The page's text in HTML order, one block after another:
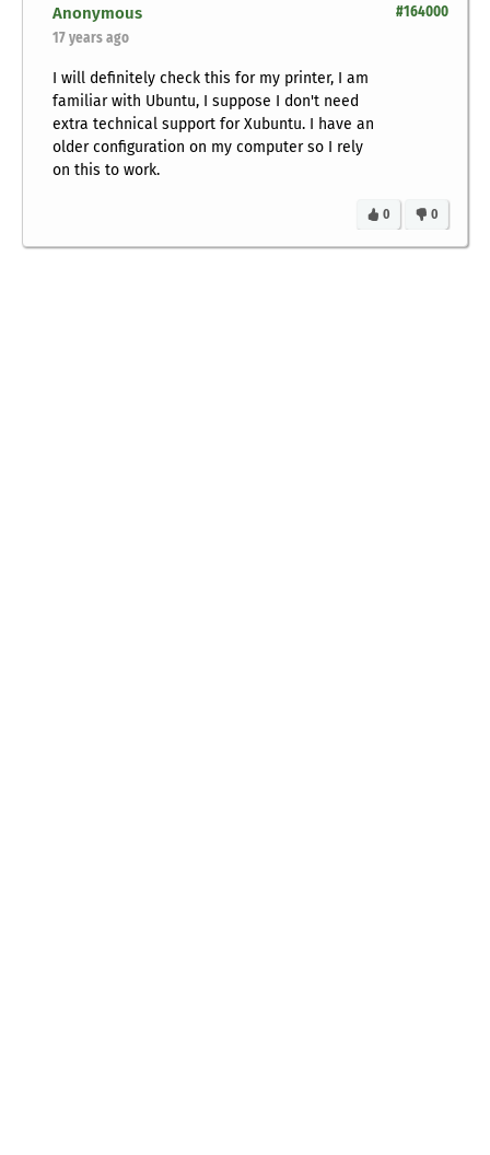
#164000
Anonymous
17 years ago
I will definitely check this for my printer, I am
familiar with Ubuntu, I suppose I don't need
extra technical support for Xubuntu. I have an
older configuration on my computer so I rely
on this to work.
0
0